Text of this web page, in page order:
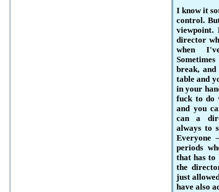
I know it
control.
director
when
break,
table and
in your
fuck to do
and you
can a
always to
Everyone
periods
that has to
the
just
have also